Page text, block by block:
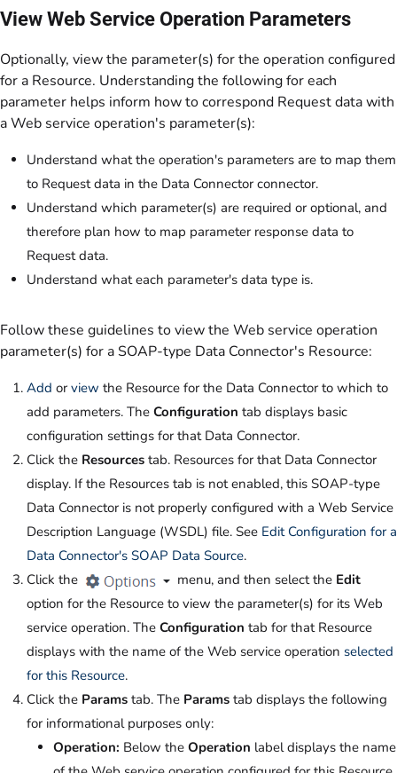
View Web Service Operation Parameters
Optionally, view the parameter(s) for the operation configured
for a Resource. Understanding the following for each
parameter helps inform how to correspond Request data with
a Web service operation's parameter(s):
Understand what the operation's parameters are to map them
to Request data in the Data Connector connector.
Understand which parameter(s) are required or optional, and
therefore plan how to map parameter response data to
Request data.
Understand what each parameter's data type is.
Follow these guidelines to view the Web service operation
parameter(s) for a SOAP-type Data Connector's Resource:
Add or view the Resource for the Data Connector to which to
add parameters. The Configuration tab displays basic
configuration settings for that Data Connector.
Click the Resources tab. Resources for that Data Connector
display. If the Resources tab is not enabled, this SOAP-type
Data Connector is not properly configured with a Web Service
Description Language (WSDL) file. See Edit Configuration for a
Data Connector's SOAP Data Source.
Click the
menu, and then select the Edit
option for the Resource to view the parameter(s) for its Web
service operation. The Configuration tab for that Resource
displays with the name of the Web service operation selected
for this Resource.
Click the Params tab. The Params tab displays the following
for informational purposes only:
Operation: Below the Operation label displays the name